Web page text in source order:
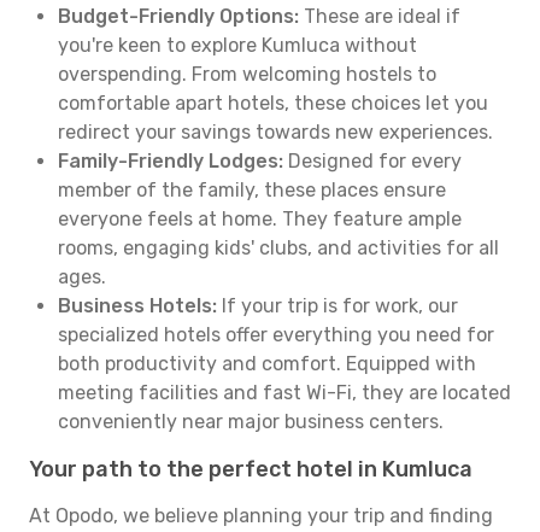
Budget-Friendly Options: These are ideal if
you're keen to explore Kumluca without
overspending. From welcoming hostels to
comfortable apart hotels, these choices let you
redirect your savings towards new experiences.
Family-Friendly Lodges: Designed for every
member of the family, these places ensure
everyone feels at home. They feature ample
rooms, engaging kids' clubs, and activities for all
ages.
Business Hotels: If your trip is for work, our
specialized hotels offer everything you need for
both productivity and comfort. Equipped with
meeting facilities and fast Wi-Fi, they are located
conveniently near major business centers.
Your path to the perfect hotel in Kumluca
At Opodo, we believe planning your trip and finding